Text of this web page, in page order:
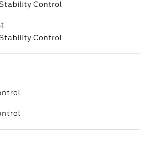
Control
Control